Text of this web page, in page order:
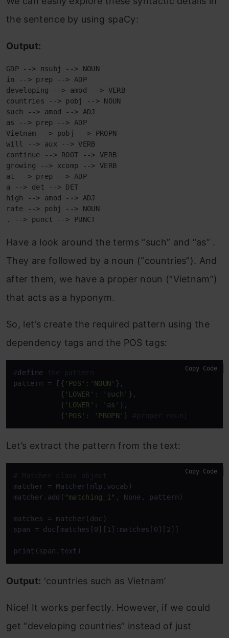
the sentence by using spaCy:
Output:
GDP --> nsubj --> NOUN
in --> prep --> ADP
developing --> amod --> VERB
countries --> pobj --> NOUN
such --> amod --> ADJ
as --> prep --> ADP
Vietnam --> pobj --> PROPN
will --> aux --> VERB
continue --> ROOT --> VERB
growing --> xcomp --> VERB
at --> prep --> ADP
a --> det --> DET
high --> amod --> ADJ
rate --> pobj --> NOUN
. --> punct --> PUNCT
Have a look around the terms “such” and “as” .
They are followed by a noun (“countries”). And
after them, we have a proper noun (“Vietnam”)
that acts as a hyponym.
So, let’s create the required pattern using the
dependency tags and the POS tags:
#define the pattern
pattern = [{ 'POS' : 'NOUN' },
           {
'LOWER' : 'such' },
           {
'LOWER' : 'as' },
           {
'POS' : 'PROPN' } #proper noun]
Copy Code
Let’s extract the pattern from the text:
# Matcher class object
matcher = Matcher(nlp.vocab)
matcher.add( "matching_1" , None, pattern)
matches = matcher(doc)
span = doc[matches[0][1]:matches[0][2]]
print(span.text)
Copy Code
Output: ‘countries such as Vietnam’
Nice! It works perfectly. However, if we could
get “developing countries” instead of just